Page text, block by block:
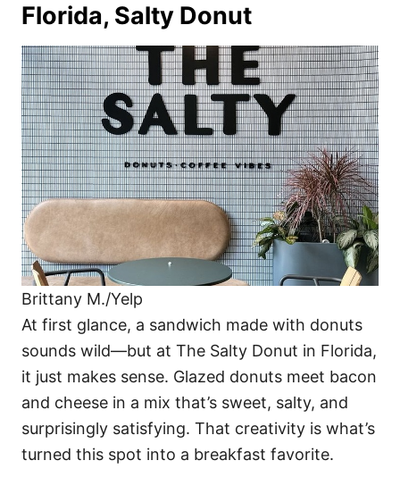
Florida, Salty Donut
Brittany M./Yelp
At first glance, a sandwich made with donuts
sounds wild—but at The Salty Donut in Florida,
it just makes sense. Glazed donuts meet bacon
and cheese in a mix that’s sweet, salty, and
surprisingly satisfying. That creativity is what’s
turned this spot into a breakfast favorite.